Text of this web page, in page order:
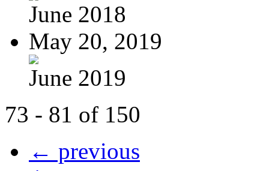
June 2018
May 20, 2019
June 2019
73 - 81 of 150
← previous